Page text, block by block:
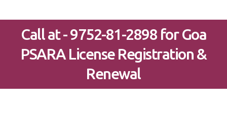
Call at - 9752-81-2898 for Goa
PSARA License Registration &
Renewal